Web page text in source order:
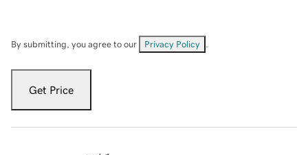
By submitting, you agree to our Privacy Policy
Get Price